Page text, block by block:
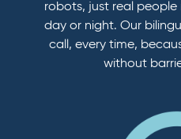
robots, just real
day or night. Our
call, every time,
without